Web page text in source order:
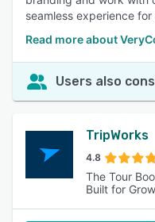
seamless experience
Read more about
Users also
TripWorks
4.8
The Tour
Built for